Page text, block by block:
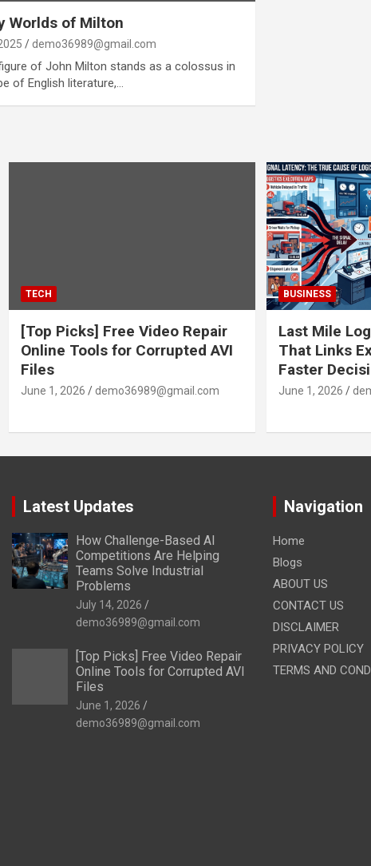
Worlds of Milton
demo36989@gmail.com
of John Milton stands as a colossus in
of English literature,…
TECH
[Top Picks] Free Video Repair
Online Tools for Corrupted AVI
Files
June 1, 2026 demo36989@gmail.com
BUSINESS
Last Mile
That Links
Faster
June 1, 2026
Latest Updates
How Challenge-Based AI
Competitions Are Helping
Teams Solve Industrial
Problems
July 14, 2026
demo36989@gmail.com
[Top Picks] Free Video Repair
Online Tools for Corrupted AVI
Files
June 1, 2026
demo36989@gmail.com
Navigation
Home
Blogs
ABOUT US
CONTACT US
DISCLAIMER
PRIVACY POLICY
TERMS AND